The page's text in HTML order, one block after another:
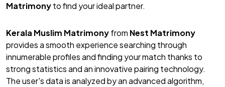
Matrimonyto find your ideal partner.
Kerala Muslim Matrimonyfrom Nest Matrimony
provides a smooth experience searching through
innumerable profiles and finding your match thanks to
strong statistics and an innovative pairing technology.
The user's data is analyzed by an advanced algorithm,